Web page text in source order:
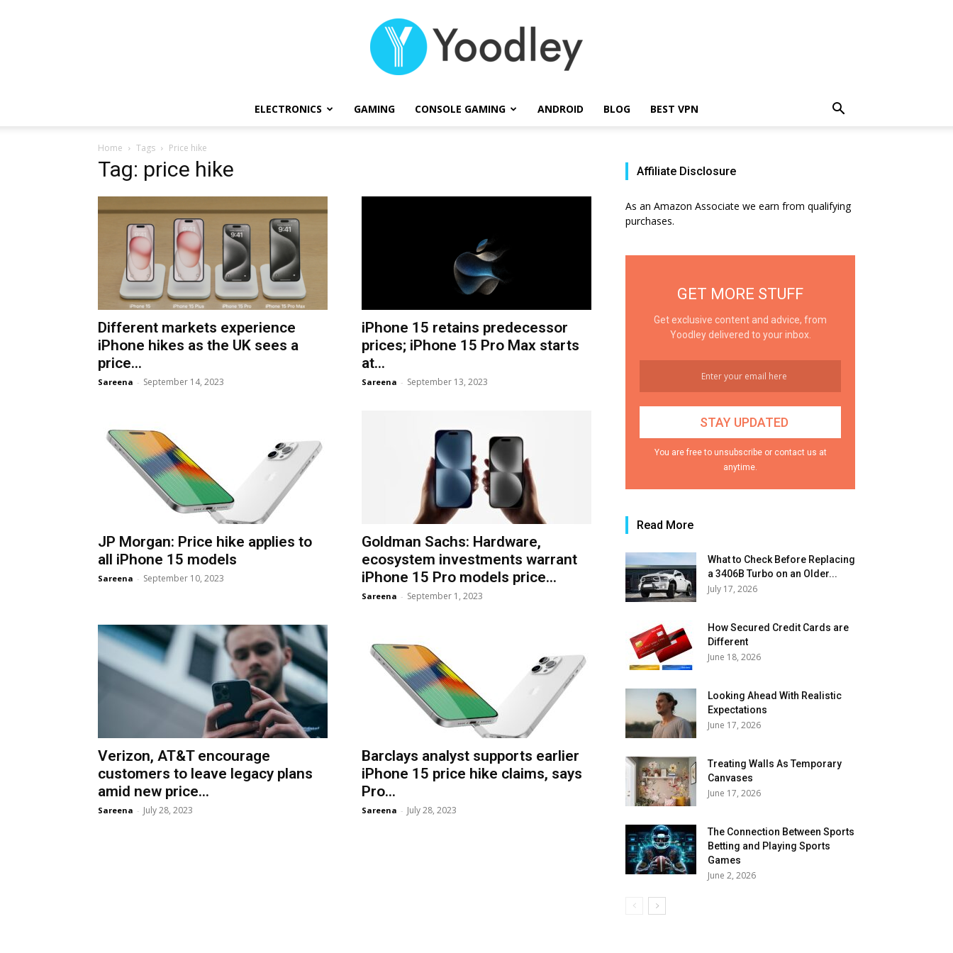
ELECTRONICS GAMING CONSOLE GAMING ANDROID BLOG BEST VPN
Home Tags Price hike
Tag: price hike
Different markets experience
iPhone hikes as the UK sees a
price...
Sareena - September 14, 2023
iPhone 15 retains predecessor
prices; iPhone 15 Pro Max starts
at...
Sareena - September 13, 2023
JP Morgan: Price hike applies to
all iPhone 15 models
Sareena - September 10, 2023
Goldman Sachs: Hardware,
ecosystem investments warrant
iPhone 15 Pro models price...
Sareena - September 1, 2023
Verizon, AT&T encourage
customers to leave legacy plans
amid new price...
Sareena - July 28, 2023
Barclays analyst supports earlier
iPhone 15 price hike claims, says
Pro...
Sareena - July 28, 2023
Affiliate Disclosure
As an Amazon Associate we earn from qualifying
purchases.
GET MORE STUFF
Get exclusive content and advice, from
Yoodley delivered to your inbox.
You are free to unsubscribe or contact us at
anytime.
Read More
What to Check Before Replacing
a 3406B Turbo on an Older...
July 17, 2026
How Secured Credit Cards are
Different
June 18, 2026
Looking Ahead With Realistic
Expectations
June 17, 2026
Treating Walls As Temporary
Canvases
June 17, 2026
The Connection Between Sports
Betting and Playing Sports
Games
June 2, 2026